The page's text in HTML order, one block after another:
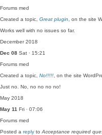
Forums med
Created a topic, Great plugin , on the site
Works well with no issues so far.
December 2018
Dec 08 Sat · 15:21
Forums med
Created a topic, No!!!!! , on the site
Just no. No, no no no no!
May 2018
May 11 Fri · 07:06
Forums med
Posted a reply to Acceptance required